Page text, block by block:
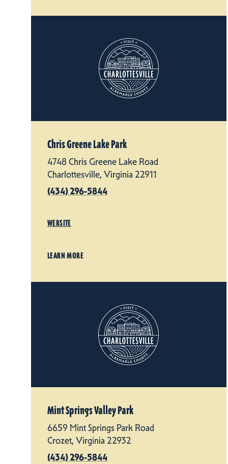
Chris Greene Lake Park
4748 Chris Greene Lake Road
Charlottesville, Virginia 22911
(434) 296-5844
WEBSITE
LEARN MORE
Mint Springs Valley Park
6659 Mint Springs Park Road
Crozet, Virginia 22932
(434) 296-5844